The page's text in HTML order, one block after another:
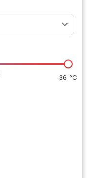
36 °C